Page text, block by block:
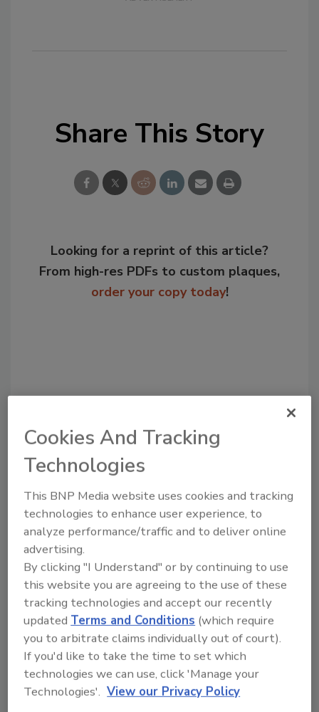
Share This Story
Looking for a reprint of this article?
From high-res PDFs to custom plaques,
order your copy today!
Recommended Content
JOIN TODAY
to unlock your recommendations.
Already have an account? Sign In
Cookies And Tracking
Technologies
This BNP Media website uses cookies and tracking
technologies to enhance user experience, to
analyze performance/traffic and to deliver online
advertising.
By clicking "I Understand" or by continuing to use
this website you are agreeing to the use of these
tracking technologies and accept our recently
updated Terms and Conditions (which require
you to arbitrate claims individually out of court).
If you'd like to take the time to set which
technologies we can use, click 'Manage your
Technologies'. View our Privacy Policy